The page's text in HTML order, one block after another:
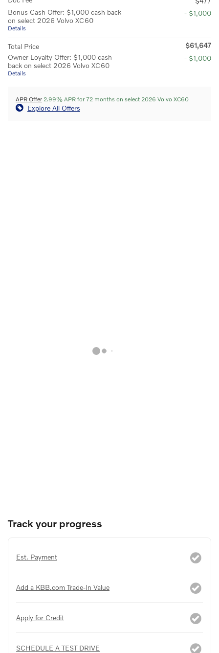
Bonus Cash Offer: $1,000 cash back
on select 2026 Volvo XC60
Details
- $1,000
Total Price
$61,647
Owner Loyalty Offer: $1,000 cash
back on select 2026 Volvo XC60
Details
- $1,000
APR Offer 2.99% APR for 72 months on select 2026 Volvo XC60
Explore All Offers
Track your progress
Est. Payment
Add a KBB.com Trade-In Value
Apply for Credit
SCHEDULE A TEST DRIVE